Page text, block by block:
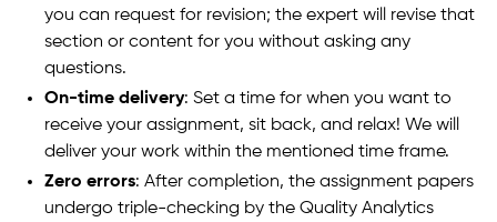
you can request for revision; the expert will revise that
section or content for you without asking any
questions.
On-time delivery: Set a time for when you want to
receive your assignment, sit back, and relax! We will
deliver your work within the mentioned time frame.
Zero errors: After completion, the assignment papers
undergo triple-checking by the Quality Analytics